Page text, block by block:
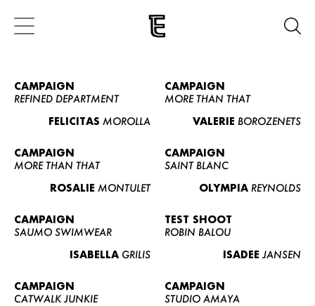
CAMPAIGN
REFINED DEPARTMENT
FELICITAS MOROLLA
CAMPAIGN
MORE THAN THAT
VALERIE BOROZENETS
CAMPAIGN
MORE THAN THAT
ROSALIE MONTULET
CAMPAIGN
SAINT BLANC
OLYMPIA REYNOLDS
CAMPAIGN
SAUMO SWIMWEAR
ISABELLA GRILIS
TEST SHOOT
ROBIN BALOU
ISADEE JANSEN
CAMPAIGN
CATWALK JUNKIE
CAMPAIGN
STUDIO AMAYA